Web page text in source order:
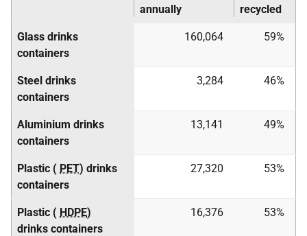
annually
recycled
Glass drinks
containers
160,064 59%
Steel drinks
containers
3,284 46%
Aluminium drinks
containers
13,141 49%
Plastic ( PET) drinks
containers
27,320 53%
Plastic ( HDPE)
drinks containers
16,376 53%